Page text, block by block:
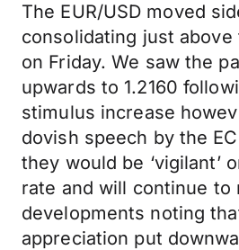
The EUR/USD moved
consolidating just above
on Friday. We saw the
upwards to 1.2160
stimulus increase
dovish speech by the
they would be ‘vigilant’
rate and will continue to
developments noting
appreciation put